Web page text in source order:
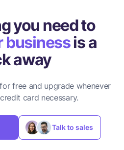
you need to
businessis a
away
free and upgrade whenever
card necessary.
Talk to sales